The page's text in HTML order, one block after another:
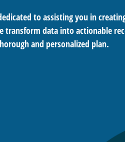
to assisting you in
transform data into actionable
and personalized plan.